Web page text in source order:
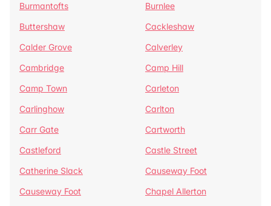
Burmantofts
Burnlee
Buttershaw
Cackleshaw
Calder Grove
Calverley
Cambridge
Camp Hill
Camp Town
Carleton
Carlinghow
Carlton
Carr Gate
Cartworth
Castleford
Castle Street
Catherine Slack
Causeway Foot
Causeway Foot
Chapel Allerton